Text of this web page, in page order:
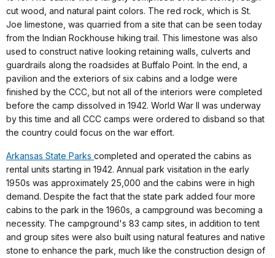
cut wood, and natural paint colors. The red rock, which is St.
Joe limestone, was quarried from a site that can be seen today
from the Indian Rockhouse hiking trail. This limestone was also
used to construct native looking retaining walls, culverts and
guardrails along the roadsides at Buffalo Point. In the end, a
pavilion and the exteriors of six cabins and a lodge were
finished by the CCC, but not all of the interiors were completed
before the camp dissolved in 1942. World War II was underway
by this time and all CCC camps were ordered to disband so that
the country could focus on the war effort.
Arkansas State Parks completed and operated the cabins as
rental units starting in 1942. Annual park visitation in the early
1950s was approximately 25,000 and the cabins were in high
demand. Despite the fact that the state park added four more
cabins to the park in the 1960s, a campground was becoming a
necessity. The campground's 83 camp sites, in addition to tent
and group sites were also built using natural features and native
stone to enhance the park, much like the construction design of